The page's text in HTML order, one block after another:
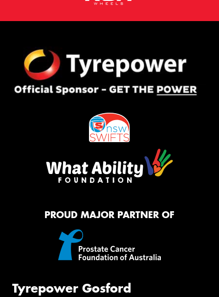
PROUD MAJOR PARTNER OF
Tyrepower Gosford